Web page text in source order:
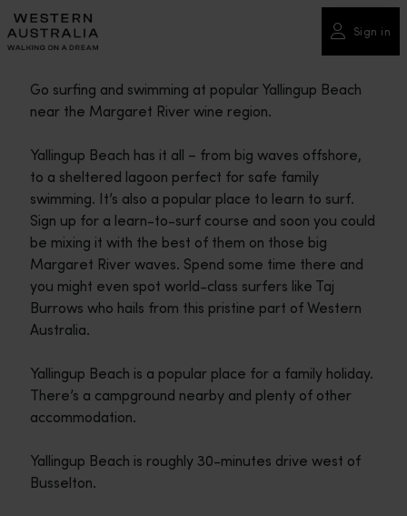
Please
note:
This
includes
system.
Sign in
Go surfing and swimming at popular Yallingup Beach
near the Margaret River wine region.
Yallingup Beach has it all – from big waves offshore,
to a sheltered lagoon perfect for safe family
swimming. It’s also a popular place to learn to surf.
Sign up for a learn-to-surf course and soon you could
be mixing it with the best of them on those big
Margaret River waves. Spend some time there and
you might even spot world-class surfers like Taj
Burrows who hails from this pristine part of Western
Australia.
Yallingup Beach is a popular place for a family holiday.
There’s a campground nearby and plenty of other
accommodation.
Yallingup Beach is roughly 30-minutes drive west of
Busselton.